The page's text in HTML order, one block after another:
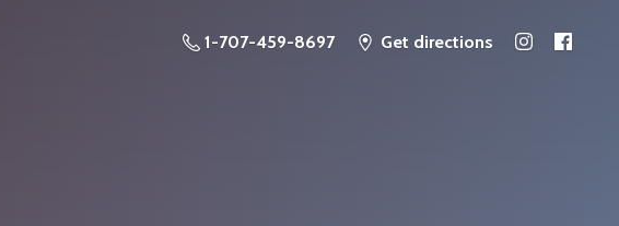
1-707-459-8697 Get directions